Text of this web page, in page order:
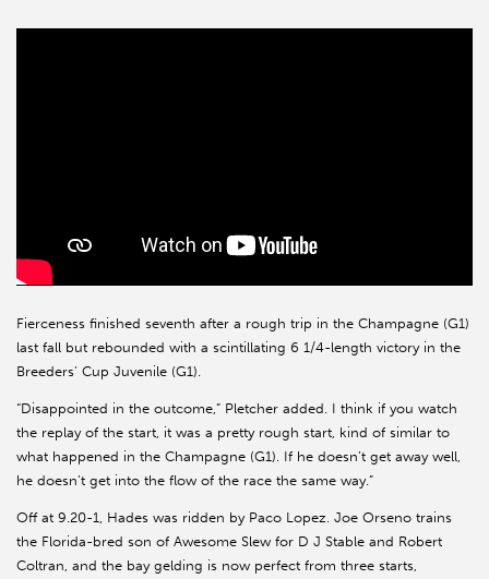
Fierceness finished seventh after a rough trip in the Champagne (G1)
last fall but rebounded with a scintillating 6 1/4-length victory in the
Breeders’ Cup Juvenile (G1).
“Disappointed in the outcome,” Pletcher added. I think if you watch
the replay of the start, it was a pretty rough start, kind of similar to
what happened in the Champagne (G1). If he doesn’t get away well,
he doesn’t get into the flow of the race the same way.”
Off at 9.20-1, Hades was ridden by Paco Lopez. Joe Orseno trains
the Florida-bred son of Awesome Slew for D J Stable and Robert
Coltran, and the bay gelding is now perfect from three starts,